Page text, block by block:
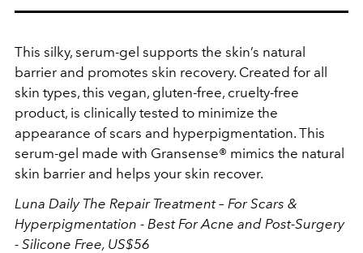
This silky, serum-gel supports the skin’s natural
barrier and promotes skin recovery. Created for all
skin types, this vegan, gluten-free, cruelty-free
product, is clinically tested to minimize the
appearance of scars and hyperpigmentation. This
serum-gel made with Gransense® mimics the natural
skin barrier and helps your skin recover.
Luna Daily The Repair Treatment – For Scars &
Hyperpigmentation - Best For Acne and Post-Surgery
- Silicone Free, US$56